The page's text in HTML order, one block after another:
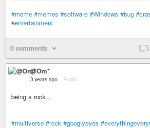
#meme #memes #software #Windows #bug
#entertainment
0 comments
@Om*
3 years ago – Public
being a rock...
#multiverse #rock #googlyeyes